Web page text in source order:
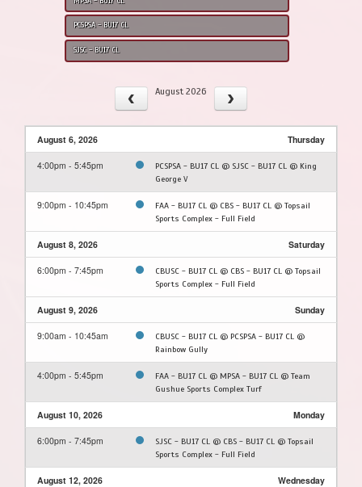
PCSPSA - BU17 CL
SJSC - BU17 CL
August 2026
August 6, 2026 Thursday
4:00pm - 5:45pm
PCSPSA - BU17 CL @ SJSC - BU17 CL @ King
George V
9:00pm - 10:45pm
FAA - BU17 CL @ CBS - BU17 CL @ Topsail
Sports Complex - Full Field
August 8, 2026 Saturday
6:00pm - 7:45pm
CBUSC - BU17 CL @ CBS - BU17 CL @ Topsail
Sports Complex - Full Field
August 9, 2026 Sunday
9:00am - 10:45am
CBUSC - BU17 CL @ PCSPSA - BU17 CL @
Rainbow Gully
4:00pm - 5:45pm
FAA - BU17 CL @ MPSA - BU17 CL @ Team
Gushue Sports Complex Turf
August 10, 2026 Monday
6:00pm - 7:45pm
SJSC - BU17 CL @ CBS - BU17 CL @ Topsail
Sports Complex - Full Field
August 12, 2026 Wednesday